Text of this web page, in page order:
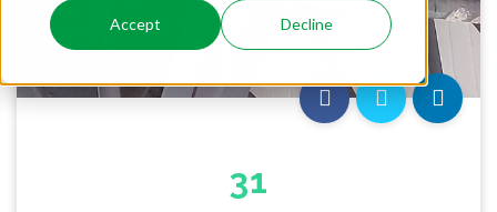
Accept Decline
31